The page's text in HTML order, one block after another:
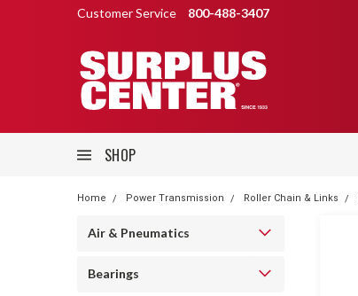
Customer Service 800-488-3407
SHOP
Home Power Transmission Roller Chain & Links
Air & Pneumatics
Bearings